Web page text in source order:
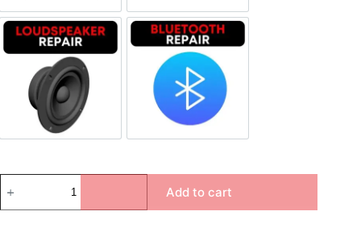
Loudspeaker Repair Bluetooth Repair
Add to cart